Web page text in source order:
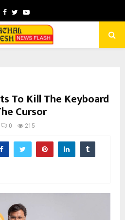
Facebook
TwitterYoutube
To Kill The Keyboard
Cursor
0 215